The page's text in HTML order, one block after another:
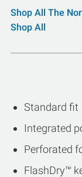
Shop All The
Shop All
Standard fit
Integrated
Perforated
FlashDry™